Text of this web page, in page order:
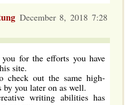
December 8, 2018 7:28
for the efforts you have
site.
check out the same high-
by you later on as well.
writing abilities has